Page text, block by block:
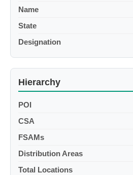
Name
State
Designation
Hierarchy
POI
CSA
FSAMs
Distribution Areas
Total Locations